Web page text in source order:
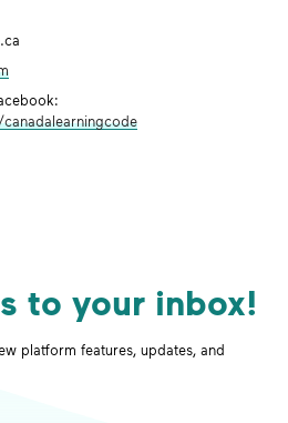
to your inbox!
platform features, updates, and